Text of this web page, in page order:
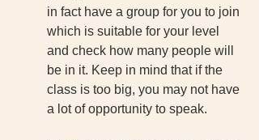
in fact have a group for you to join
which is suitable for your level
and check how many people will
be in it. Keep in mind that if the
class is too big, you may not have
a lot of opportunity to speak.